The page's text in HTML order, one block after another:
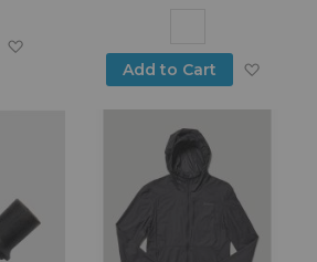
Add to Cart